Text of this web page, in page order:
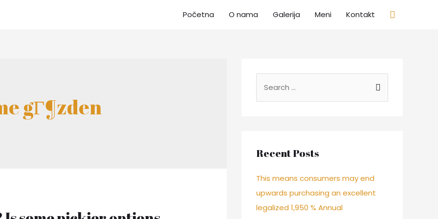
Početna O nama Galerija Meni Kontakt Search
gГ¶zden
h
o
r
:
Recent Posts
This means consumers may end
upwards purchasing an excellent
legalized 1,950 % Annual